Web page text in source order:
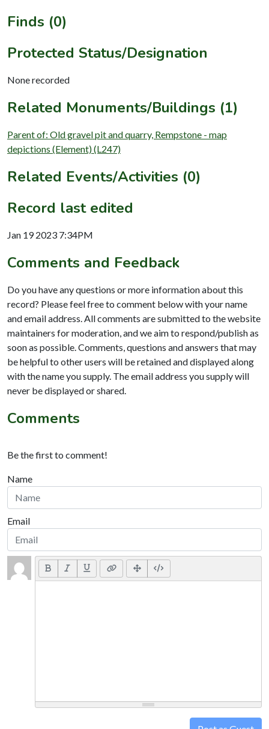
Finds (0)
Protected Status/Designation
None recorded
Related Monuments/Buildings (1)
Parent of: Old gravel pit and quarry, Rempstone - map
depictions (Element) (L247)
Related Events/Activities (0)
Record last edited
Jan 19 2023 7:34PM
Comments and Feedback
Do you have any questions or more information about this
record? Please feel free to comment below with your name
and email address. All comments are submitted to the website
maintainers for moderation, and we aim to respond/publish as
soon as possible. Comments, questions and answers that may
be helpful to other users will be retained and displayed along
with the name you supply. The email address you supply will
never be displayed or shared.
Comments
Be the first to comment!
Name
Email